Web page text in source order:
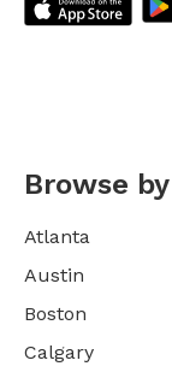
Browse
Atlanta
Austin
Boston
Calgary